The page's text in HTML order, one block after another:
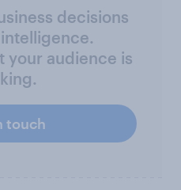
decisions
your audience is
touch